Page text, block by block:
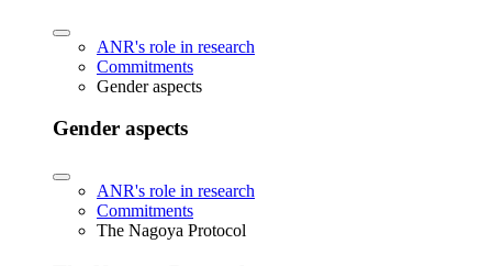
ANR's role in research
Commitments
Gender aspects
Gender aspects
ANR's role in research
Commitments
The Nagoya Protocol